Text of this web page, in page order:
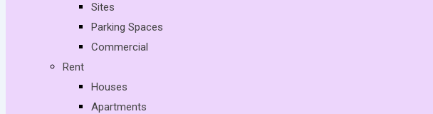
Sites
Parking Spaces
Commercial
Rent
Houses
Apartments